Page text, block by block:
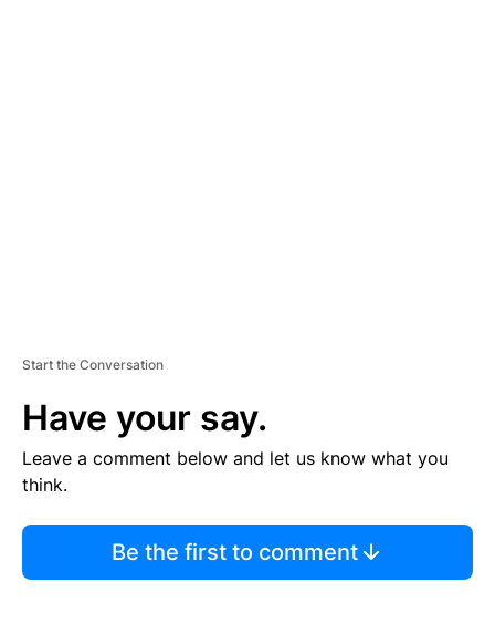
Start the Conversation
Have your say.
Leave a comment below and let us know what you
think.
Be the first to comment